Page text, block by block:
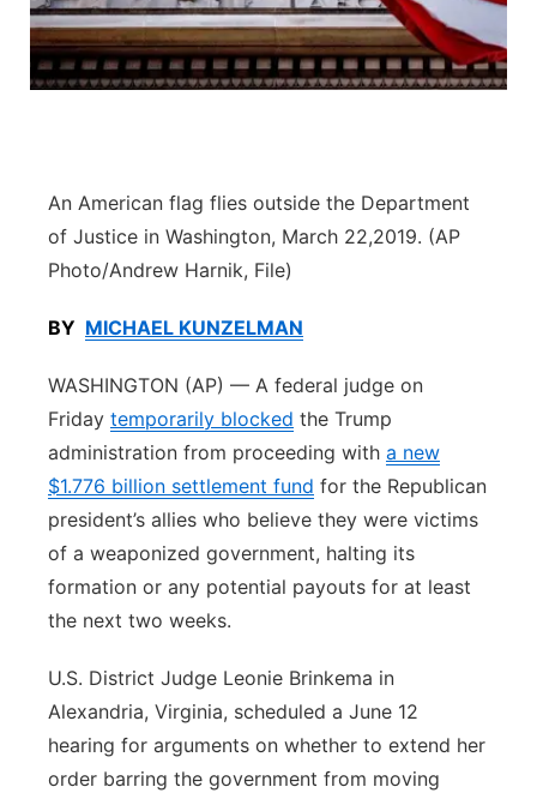
Flood Communications
Northeast
Panhandle
River Country
Sandhills
Southeast
An American flag flies outside the Department
of Justice in Washington, March 22,2019. (AP
Photo/Andrew Harnik, File)
BY MICHAEL KUNZELMAN
WASHINGTON (AP) — A federal judge on
Friday temporarily blocked the Trump
administration from proceeding with a new
$1.776 billion settlement fund for the Republican
president’s allies who believe they were victims
of a weaponized government, halting its
formation or any potential payouts for at least
the next two weeks.
U.S. District Judge Leonie Brinkema in
Alexandria, Virginia, scheduled a June 12
hearing for arguments on whether to extend her
order barring the government from moving